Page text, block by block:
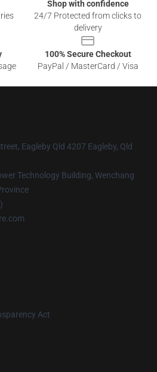
Shop with confidence
24/7 Protected from clicks to
delivery
100% Secure Checkout
PayPal / MasterCard / Visa
Eagleby Qld 4207 Eagleby, Qld
Technology Building, Wenchang
Act